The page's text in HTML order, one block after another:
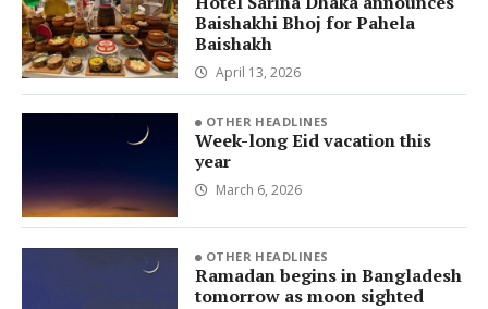
Baishakhi Bhoj for Pahela
Baishakh
April 13, 2026
OTHER HEADLINES
Week-long Eid vacation this
year
March 6, 2026
OTHER HEADLINES
Ramadan begins in Bangladesh
tomorrow as moon sighted